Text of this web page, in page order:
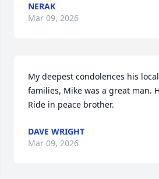
NERAK
Mar 09, 2026
My deepest condolences his
families, Mike was a great man.
Ride in peace brother.
DAVE WRIGHT
Mar 09, 2026